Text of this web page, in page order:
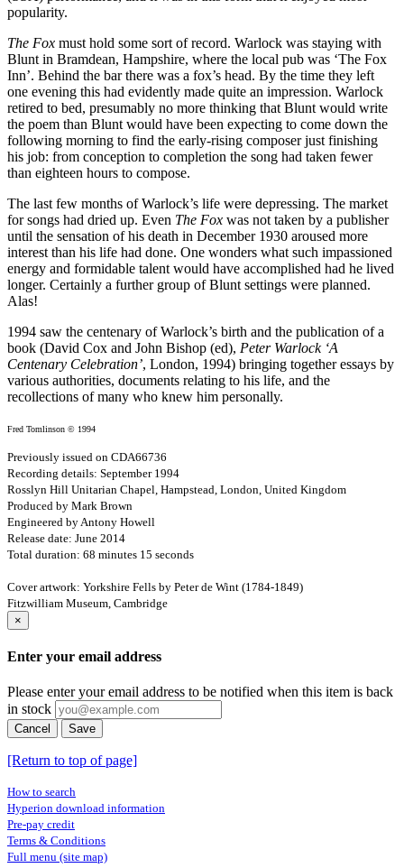
popularity.
The Fox must hold some sort of record. Warlock was staying with
Blunt in Bramdean, Hampshire, where the local pub was ‘The Fox
Inn’. Behind the bar there was a fox’s head. By the time they left
one evening this had evidently made quite an impression. Warlock
retired to bed, presumably no more thinking that Blunt would write
the poem than Blunt would have been expecting to come down the
following morning to find the early-rising composer just finishing
his job: from conception to completion the song had taken fewer
than eighteen hours to compose.
The last few months of Warlock’s life were depressing. The market
for songs had dried up. Even The Fox was not taken by a publisher
until the sensation of his death in December 1930 aroused more
interest than his life had done. One wonders what such impassioned
energy and formidable talent would have accomplished had he lived
longer. Certainly a further group of Blunt settings were planned.
Alas!
1994 saw the centenary of Warlock’s birth and the publication of a
book (David Cox and John Bishop (ed), Peter Warlock ‘A
Centenary Celebration’, London, 1994) bringing together essays by
various authorities, documents relating to his life, and the
recollections of many who knew him personally.
Fred Tomlinson © 1994
Previously issued on CDA66736
Recording details: September 1994
Rosslyn Hill Unitarian Chapel, Hampstead, London, United Kingdom
Produced by Mark Brown
Engineered by Antony Howell
Release date: June 2014
Total duration: 68 minutes 15 seconds
Cover artwork: Yorkshire Fells by Peter de Wint (1784-1849)
Fitzwilliam Museum, Cambridge
×
Enter your email address
Please enter your email address to be notified when this item is back
in stock
Cancel Save
[Return to top of page]
How to search
Hyperion download information
Pre-pay credit
Terms & Conditions
Full menu (site map)